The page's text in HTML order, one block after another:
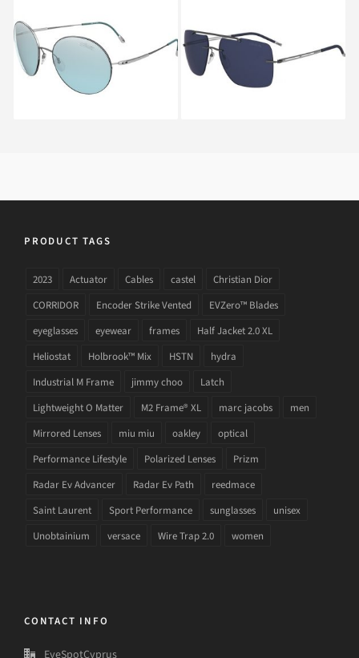
SILHOUETTE
ADVENTURER 8685
6243
SILHOUETTE
EXPLORER 8674 6231A
PRODUCT TAGS
2023 Actuator Cables castel
Christian Dior
CORRIDOR
Encoder Strike Vented
EVZero™ Blades
eyeglasses
eyewear frames
Half Jacket 2.0 XL
Heliostat
Holbrook™ Mix HSTN
hydra
Industrial M Frame
jimmy choo
Latch
Lightweight O Matter
M2 Frame® XL marc jacobs
men
Mirrored Lenses
miu miu oakley
optical
Performance Lifestyle
Polarized Lenses
Prizm
Radar Ev Advancer
Radar Ev Path
reedmace
Saint Laurent
Sport Performance sunglasses
unisex
Unobtainium
versace Wire Trap 2.0 women
CONTACT INFO
EyeSpotCyprus